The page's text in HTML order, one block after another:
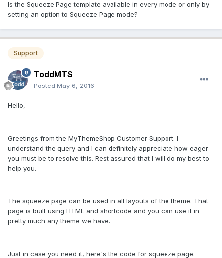
Is the Squeeze Page template available in every mode or only by
setting an option to Squeeze Page mode?
Support
ToddMTS
Posted May 6, 2016
Hello,
Greetings from the MyThemeShop Customer Support. I
understand the query and I can definitely appreciate how eager
you must be to resolve this. Rest assured that I will do my best to
help you.
The squeeze page can be used in all layouts of the theme. That
page is built using HTML and shortcode and you can use it in
pretty much any theme we have.
Just in case you need it, here's the code for squeeze page.